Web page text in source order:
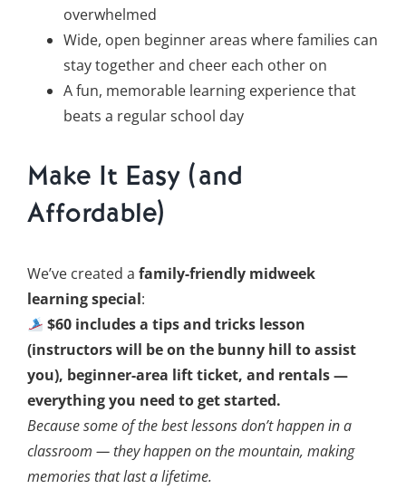
overwhelmed
Wide, open beginner areas where families can
stay together and cheer each other on
A fun, memorable learning experience that
beats a regular school day
Make It Easy (and
Affordable)
We’ve created a family-friendly midweek
learning special:
$60 includes a tips and tricks lesson
(instructors will be on the bunny hill to assist
you), beginner-area lift ticket, and rentals —
everything you need to get started.
Because some of the best lessons don’t happen in a
classroom — they happen on the mountain, making
memories that last a lifetime.